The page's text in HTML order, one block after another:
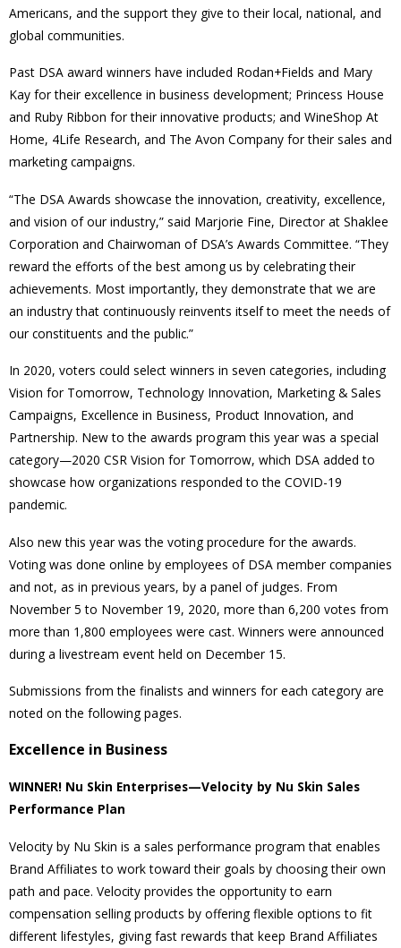
Americans, and the support they give to their local, national, and
global communities.
Past DSA award winners have included Rodan+Fields and Mary
Kay for their excellence in business development; Princess House
and Ruby Ribbon for their innovative products; and WineShop At
Home, 4Life Research, and The Avon Company for their sales and
marketing campaigns.
“The DSA Awards showcase the innovation, creativity, excellence,
and vision of our industry,” said Marjorie Fine, Director at Shaklee
Corporation and Chairwoman of DSA’s Awards Committee. “They
reward the efforts of the best among us by celebrating their
achievements. Most importantly, they demonstrate that we are
an industry that continuously reinvents itself to meet the needs of
our constituents and the public.”
In 2020, voters could select winners in seven categories, including
Vision for Tomorrow, Technology Innovation, Marketing & Sales
Campaigns, Excellence in Business, Product Innovation, and
Partnership. New to the awards program this year was a special
category—2020 CSR Vision for Tomorrow, which DSA added to
showcase how organizations responded to the COVID-19
pandemic.
Also new this year was the voting procedure for the awards.
Voting was done online by employees of DSA member companies
and not, as in previous years, by a panel of judges. From
November 5 to November 19, 2020, more than 6,200 votes from
more than 1,800 employees were cast. Winners were announced
during a livestream event held on December 15.
Submissions from the finalists and winners for each category are
noted on the following pages.
Excellence in Business
WINNER! Nu Skin Enterprises—Velocity by Nu Skin Sales
Performance Plan
Velocity by Nu Skin is a sales performance program that enables
Brand Affiliates to work toward their goals by choosing their own
path and pace. Velocity provides the opportunity to earn
compensation selling products by offering flexible options to fit
different lifestyles, giving fast rewards that keep Brand Affiliates